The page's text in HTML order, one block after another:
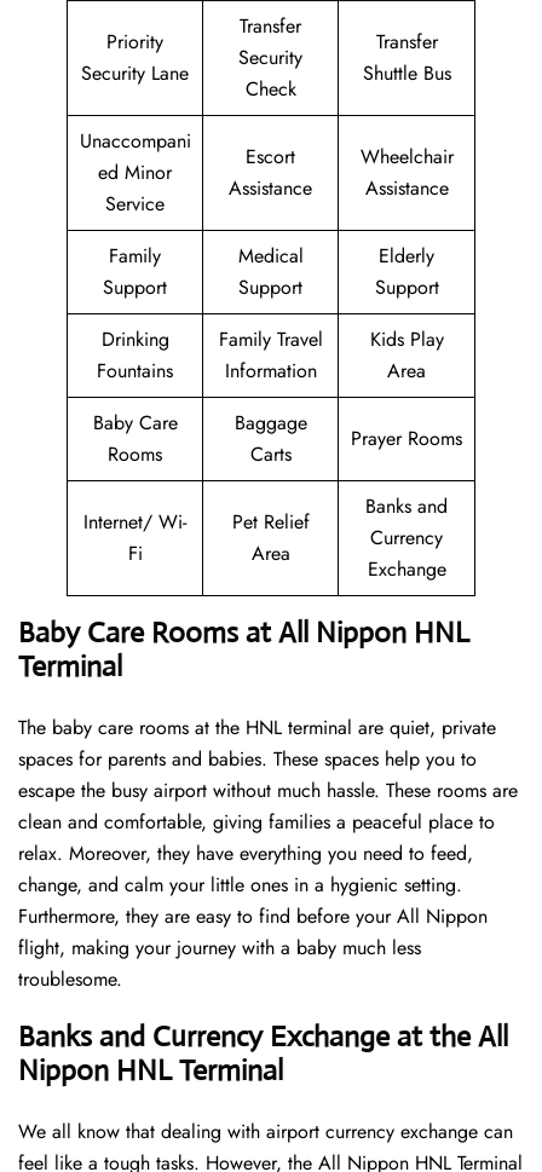
Priority
Security Lane
Transfer
Security
Check
Transfer
Shuttle Bus
Unaccompani
ed Minor
Service
Escort
Assistance
Wheelchair
Assistance
Family
Support
Medical
Support
Elderly
Support
Drinking
Fountains
Family Travel
Information
Kids Play
Area
Baby Care
Rooms
Baggage
Carts
Prayer Rooms
Internet/ Wi-
Fi
Pet Relief
Area
Banks and
Currency
Exchange
Baby Care Rooms at All Nippon HNL
Terminal
The baby care rooms at the HNL terminal are quiet, private
spaces for parents and babies. These spaces help you to
escape the busy airport without much hassle. These rooms are
clean and comfortable, giving families a peaceful place to
relax. Moreover, they have everything you need to feed,
change, and calm your little ones in a hygienic setting.
Furthermore, they are easy to find before your All Nippon
flight, making your journey with a baby much less
troublesome.
Banks and Currency Exchange at the All
Nippon HNL Terminal
We all know that dealing with airport currency exchange can
feel like a tough tasks. However, the All Nippon HNL Terminal